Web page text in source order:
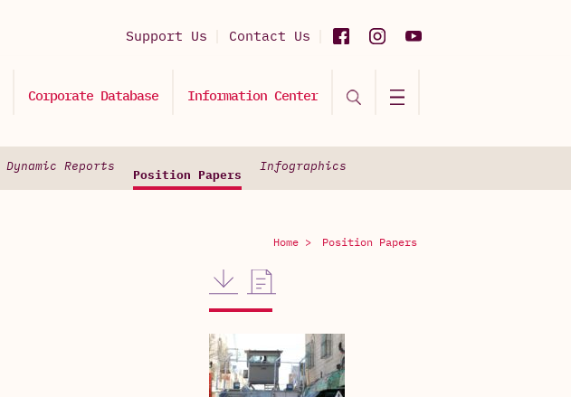
Support Us Contact Us
Corporate Database Information Center
Dynamic Reports
Position Papers
Infographics
Home > Position Papers